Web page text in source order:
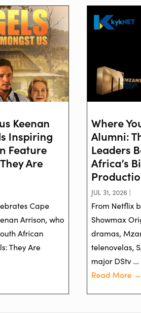
Keenan
Inspiring
Feature
Are
Cape
Arrison, who
African
They Are
Where
Alumni:
Leaders
Africa’s
JUL 31, 2026 |
From Netflix
Showmax
dramas,
telenovelas,
major DStv ...
Read More →